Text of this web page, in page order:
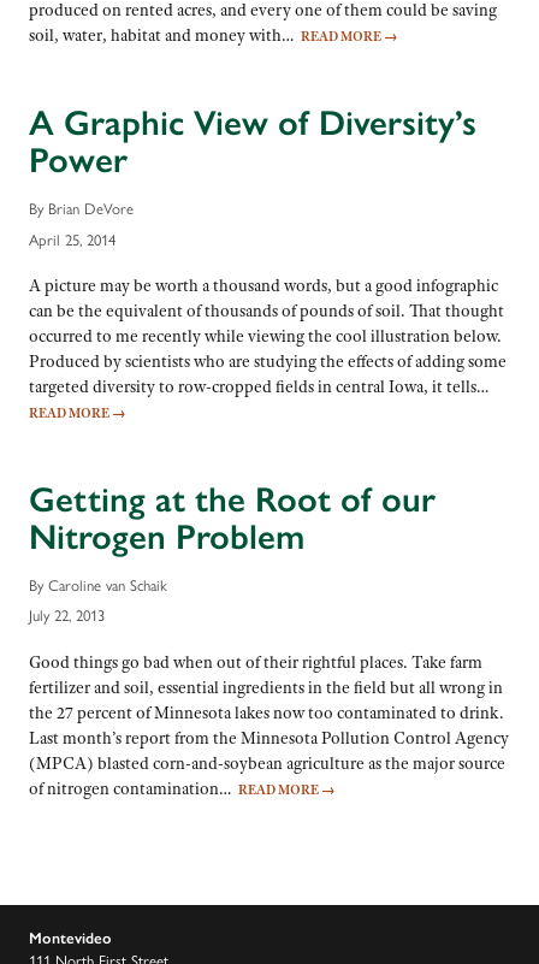
produced on rented acres, and every one of them could be saving
soil, water, habitat and money with… READ MORE →
A Graphic View of Diversity’s
Power
By Brian DeVore
April 25, 2014
A picture may be worth a thousand words, but a good infographic
can be the equivalent of thousands of pounds of soil. That thought
occurred to me recently while viewing the cool illustration below.
Produced by scientists who are studying the effects of adding some
targeted diversity to row-cropped fields in central Iowa, it tells…
READ MORE →
Getting at the Root of our
Nitrogen Problem
By Caroline van Schaik
July 22, 2013
Good things go bad when out of their rightful places. Take farm
fertilizer and soil, essential ingredients in the field but all wrong in
the 27 percent of Minnesota lakes now too contaminated to drink.
Last month’s report from the Minnesota Pollution Control Agency
(MPCA) blasted corn-and-soybean agriculture as the major source
of nitrogen contamination… READ MORE →
Montevideo